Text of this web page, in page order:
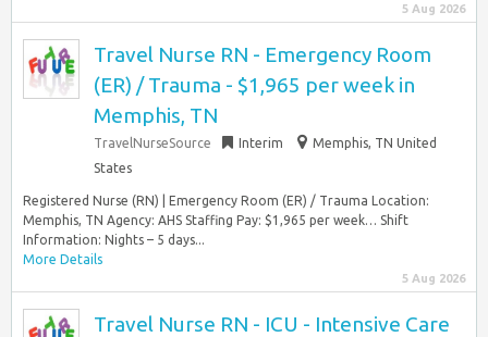
5 Aug 2026
Travel Nurse RN - Emergency Room
(ER) / Trauma - $1,965 per week in
Memphis, TN
TravelNurseSource Interim
Memphis, TN United
States
Registered Nurse (RN) | Emergency Room (ER) / Trauma Location:
Memphis, TN Agency: AHS Staffing Pay: $1,965 per week… Shift
Information: Nights – 5 days...
More Details
5 Aug 2026
Travel Nurse RN - ICU - Intensive Care